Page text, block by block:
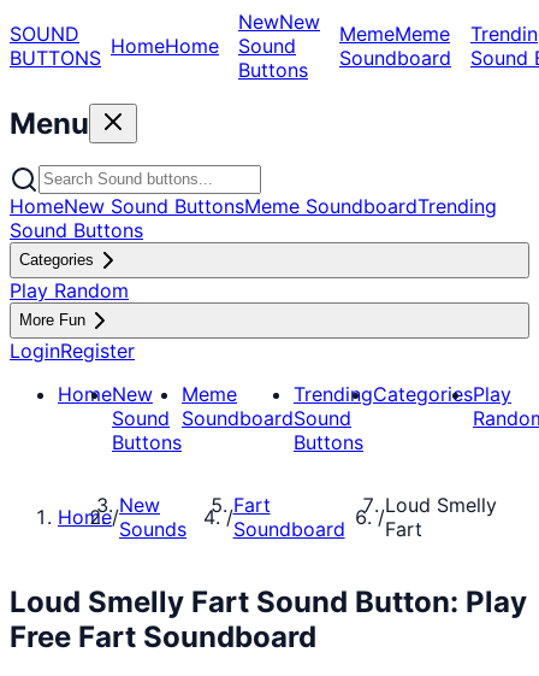
SOUND
BUTTONS HomeHome
NewNew
Sound
Buttons
MemeMeme
Soundboard
Sound
Menu
HomeNew Sound ButtonsMeme SoundboardTrending
Sound Buttons
Categories
Play Random
More Fun
LoginRegister
HomeNew
Sound
Buttons
Meme
Soundboard
Trending
Sound
Buttons
CategoriesPlay
Home/New
Sounds
/Fart
Soundboard
/Loud Smelly
Fart
Loud Smelly Fart Sound Button: Play
Free Fart Soundboard